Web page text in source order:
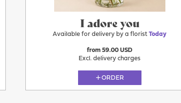
I adore you
Available for delivery by a floristToday
from 59.00 USD
Excl. delivery charges
ORDER